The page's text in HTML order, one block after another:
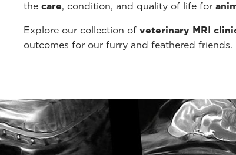
the care, condition, and quality of life for
Explore our collection of veterinary MRI
outcomes for our furry and feathered friends.